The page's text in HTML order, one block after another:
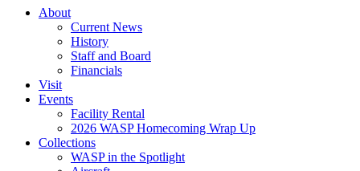
About
Current News
History
Staff and Board
Financials
Visit
Events
Facility Rental
2026 WASP Homecoming Wrap Up
Collections
WASP in the Spotlight